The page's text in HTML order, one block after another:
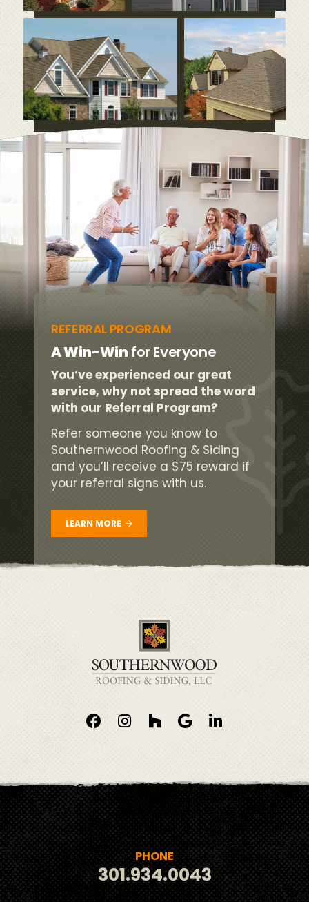
REFERRAL PROGRAM
A Win-Win for Everyone
You’ve experienced our great
service, why not spread the word
with our Referral Program?
Refer someone you know to
Southernwood Roofing & Siding
and you’ll receive a $75 reward if
your referral signs with us.
LEARN MORE
PHONE
301.934.0043